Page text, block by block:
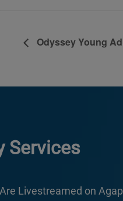
Odyssey Young
Services
Livestreamed on